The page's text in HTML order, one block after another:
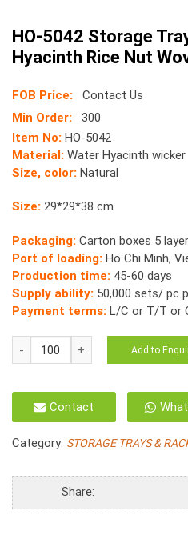
HO-5042 Storage
Hyacinth Rice Nut
FOB Price:
Contact Us
Min Order:
300
Item No: HO-5042
Material: Water Hyacinth wicker
Size, color: Natural
Size: 29*29*38 cm
Packaging: Carton boxes 5
Port of loading: Ho Chi Minh,
Production time: 45-60 days
Supply ability: 50,000 sets/ pc
Payment terms: L/C or T/T or
HO-
5042
Tray
Natural
Hyacinth
Add to
Contact
Category: STORAGE TRAYS &
Share: